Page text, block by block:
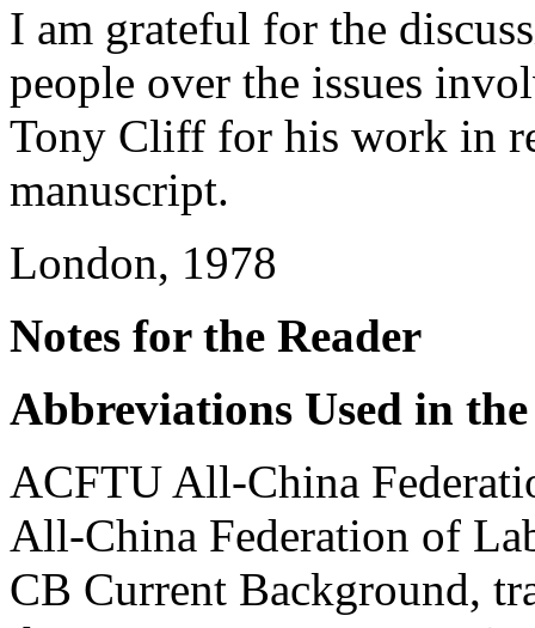
I am grateful for the
people over the issues
Tony Cliff for his work in
manuscript.
London, 1978
Notes for the Reader
Abbreviations Used in
ACFTU All-China
All-China Federation of
CB Current Background,